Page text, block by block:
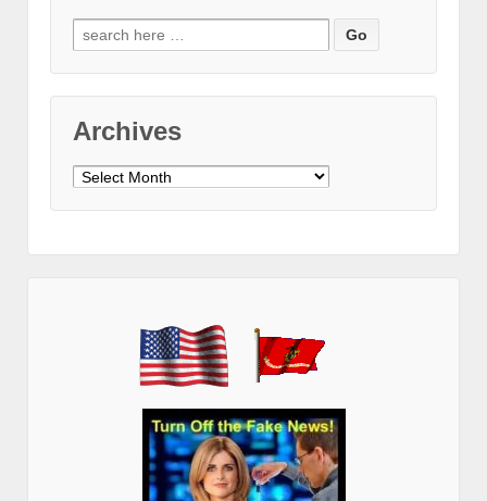
Search
for:
Archives
Archives